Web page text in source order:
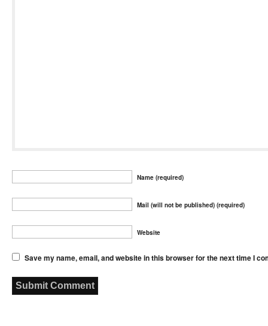
Name (required)
Mail (will not be published) (required)
Website
Save my name, email, and website in this browser for the next time I